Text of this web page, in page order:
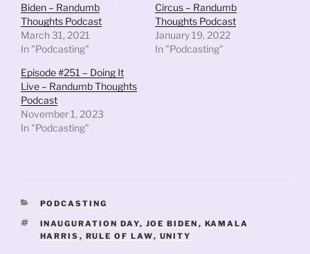
Biden – Randumb
Thoughts Podcast
March 31, 2021
In "Podcasting"
Circus – Randumb
Thoughts Podcast
January 19, 2022
In "Podcasting"
Episode #251 – Doing It
Live – Randumb Thoughts
Podcast
November 1, 2023
In "Podcasting"
CATEGORIES
PODCASTING
TAGS
INAUGURATION DAY, JOE BIDEN , KAMALA
HARRIS , RULE OF LAW, UNITY